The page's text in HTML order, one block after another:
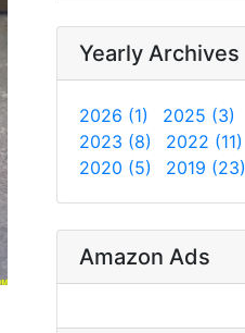
Yearly Archives
2026 (1) 2025 (3)
2023 (8)
2022 (11)
2020 (5)
2019 (23)
Amazon Ads